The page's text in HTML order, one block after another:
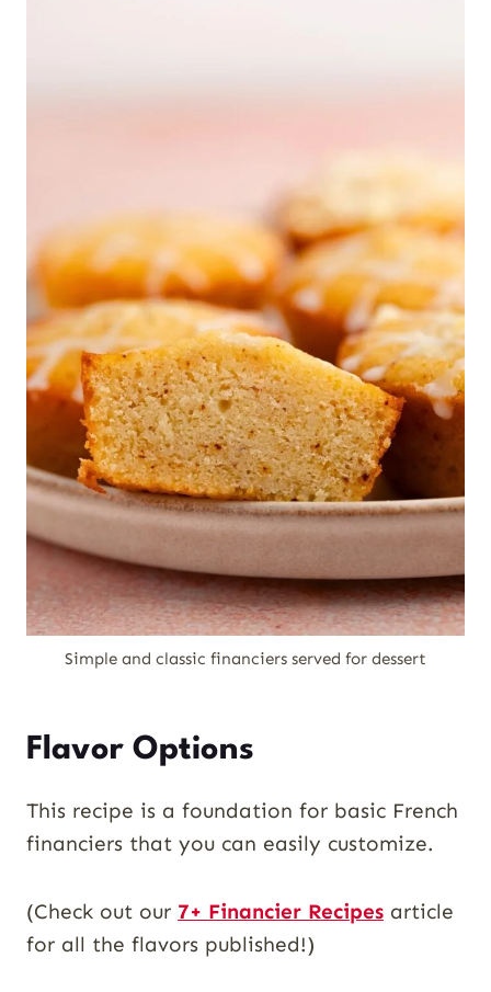
Simple and classic financiers served for dessert
Flavor Options
This recipe is a foundation for basic French
financiers that you can easily customize.
(Check out our 7+ Financier Recipes article
for all the flavors published!)